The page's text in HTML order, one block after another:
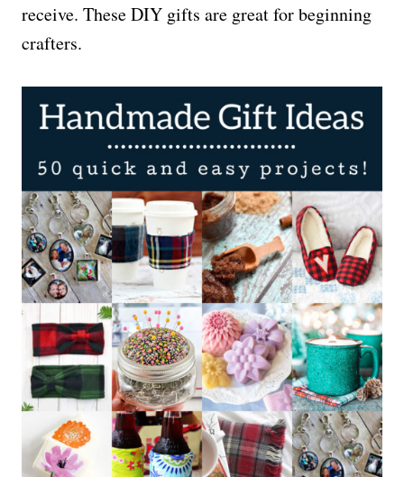
receive. These DIY gifts are great for beginning
crafters.